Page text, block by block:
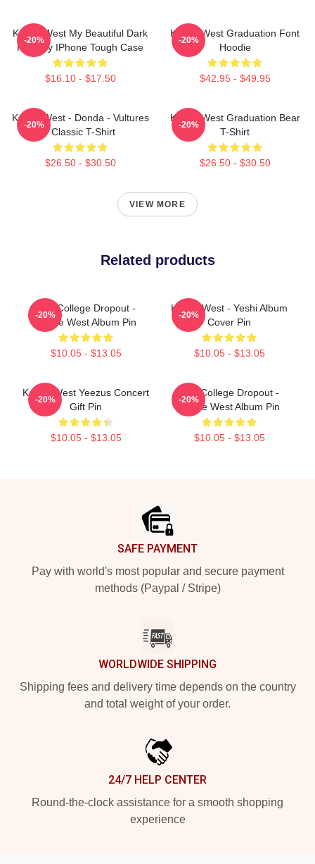
Kanye West My Beautiful Dark
Fantasy IPhone Tough Case
$16.10 - $17.50
-20%
Kanye West Graduation Font
Hoodie
$42.95 - $49.95
-20%
Kanye West - Donda - Vultures
- Classic T-Shirt
$26.50 - $30.50
-20%
Kanye West Graduation Bear
T-Shirt
$26.50 - $30.50
-20%
VIEW MORE
Related products
The College Dropout -
Kanye West Album Pin
$10.05 - $13.05
-20%
Kanye West - Yeshi Album
Cover Pin
$10.05 - $13.05
-20%
Kanye West Yeezus Concert
Gift Pin
$10.05 - $13.05
-20%
The College Dropout -
Kanye West Album Pin
$10.05 - $13.05
-20%
SAFE PAYMENT
Pay with world's most popular and secure payment
methods (Paypal / Stripe)
WORLDWIDE SHIPPING
Shipping fees and delivery time depends on the country
and total weight of your order.
24/7 HELP CENTER
Round-the-clock assistance for a smooth shopping
experience